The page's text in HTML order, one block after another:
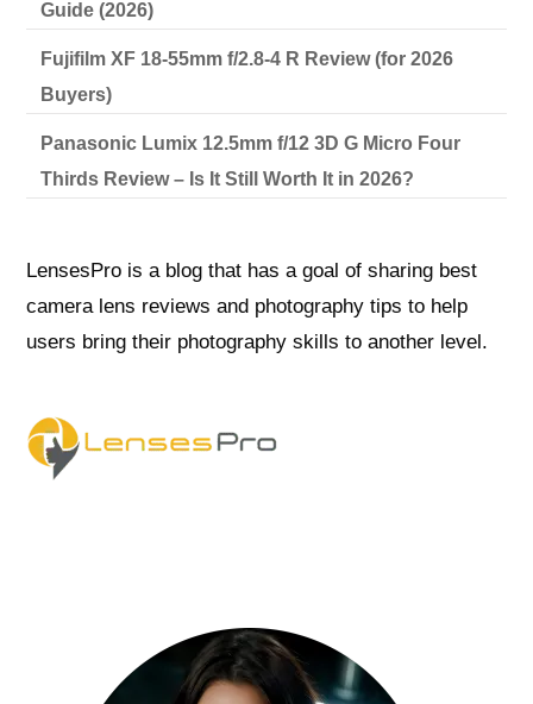
Guide (2026)
Fujifilm XF 18-55mm f/2.8-4 R Review (for 2026
Buyers)
Panasonic Lumix 12.5mm f/12 3D G Micro Four
Thirds Review – Is It Still Worth It in 2026?
LensesPro is a blog that has a goal of sharing best
camera lens reviews and photography tips to help
users bring their photography skills to another level.